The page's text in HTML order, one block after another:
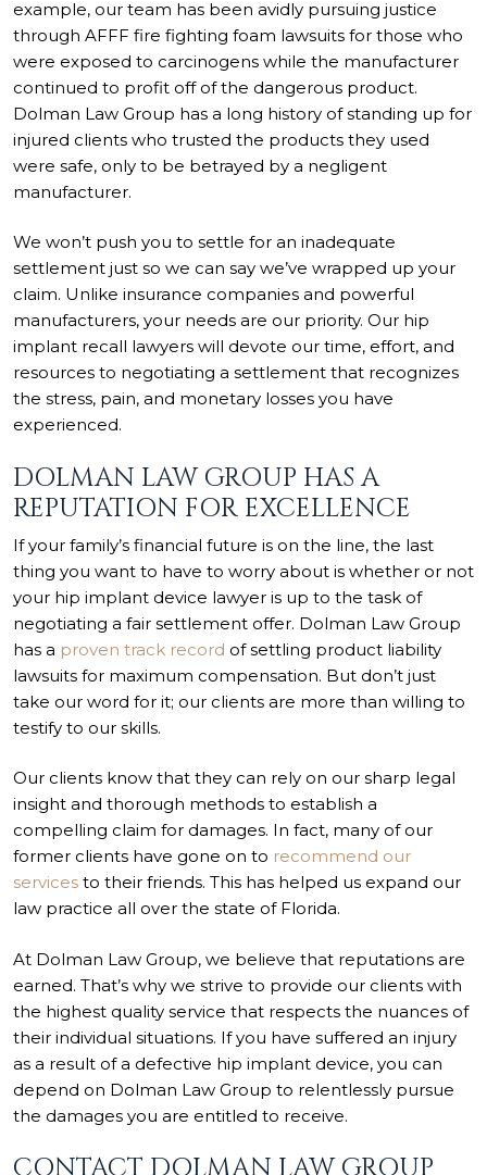
example, our team has been avidly pursuing justice
through AFFF fire fighting foam lawsuits for those who
were exposed to carcinogens while the manufacturer
continued to profit off of the dangerous product.
Dolman Law Group has a long history of standing up for
injured clients who trusted the products they used
were safe, only to be betrayed by a negligent
manufacturer.
We won’t push you to settle for an inadequate
settlement just so we can say we’ve wrapped up your
claim. Unlike insurance companies and powerful
manufacturers, your needs are our priority. Our hip
implant recall lawyers will devote our time, effort, and
resources to negotiating a settlement that recognizes
the stress, pain, and monetary losses you have
experienced.
DOLMAN LAW GROUP HAS A
REPUTATION FOR EXCELLENCE
If your family’s financial future is on the line, the last
thing you want to have to worry about is whether or not
your hip implant device lawyer is up to the task of
negotiating a fair settlement offer. Dolman Law Group
has a proven track record of settling product liability
lawsuits for maximum compensation. But don’t just
take our word for it; our clients are more than willing to
testify to our skills.
Our clients know that they can rely on our sharp legal
insight and thorough methods to establish a
compelling claim for damages. In fact, many of our
former clients have gone on to recommend our
services to their friends. This has helped us expand our
law practice all over the state of Florida.
At Dolman Law Group, we believe that reputations are
earned. That’s why we strive to provide our clients with
the highest quality service that respects the nuances of
their individual situations. If you have suffered an injury
as a result of a defective hip implant device, you can
depend on Dolman Law Group to relentlessly pursue
the damages you are entitled to receive.